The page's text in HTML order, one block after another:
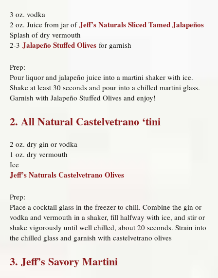
3 oz. vodka
2 oz. Juice from jar of Jeff’s Naturals Sliced Tamed Jalapeños
Splash of dry vermouth
2-3 Jalapeño Stuffed Olives for garnish
Prep:
Pour liquor and jalapeño juice into a martini shaker with ice.
Shake at least 30 seconds and pour into a chilled martini glass.
Garnish with Jalapeño Stuffed Olives and enjoy!
2. All Natural Castelvetrano ‘tini
2 oz. dry gin or vodka
1 oz. dry vermouth
Ice
Jeff’s Naturals Castelvetrano Olives
Prep:
Place a cocktail glass in the freezer to chill. Combine the gin or
vodka and vermouth in a shaker, fill halfway with ice, and stir or
shake vigorously until well chilled, about 20 seconds. Strain into
the chilled glass and garnish with castelvetrano olives
3. Jeff’s Savory Martini